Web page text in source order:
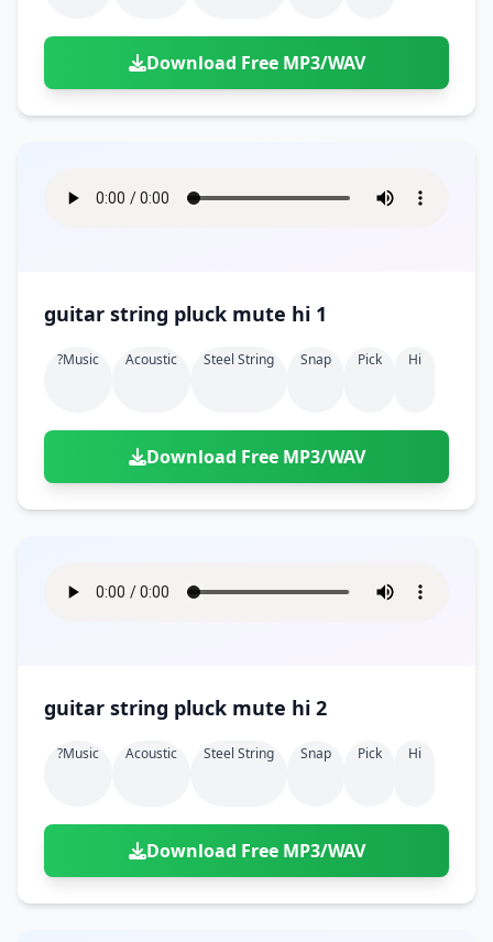
Download Free MP3/WAV
guitar string pluck mute hi 1
?music Acoustic Steel String Snap Pick Hi
Download Free MP3/WAV
guitar string pluck mute hi 2
?music Acoustic Steel String Snap Pick Hi
Download Free MP3/WAV